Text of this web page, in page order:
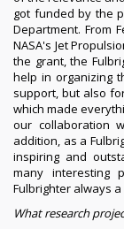
got funded by the
Department. From
NASA's Jet
the grant, the
help in organizing
support, but also
which made
our collaboration
addition, as a
inspiring and
many interesting
Fulbrighter always a
What research